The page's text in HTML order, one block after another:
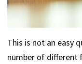
This is not an easy
number of different